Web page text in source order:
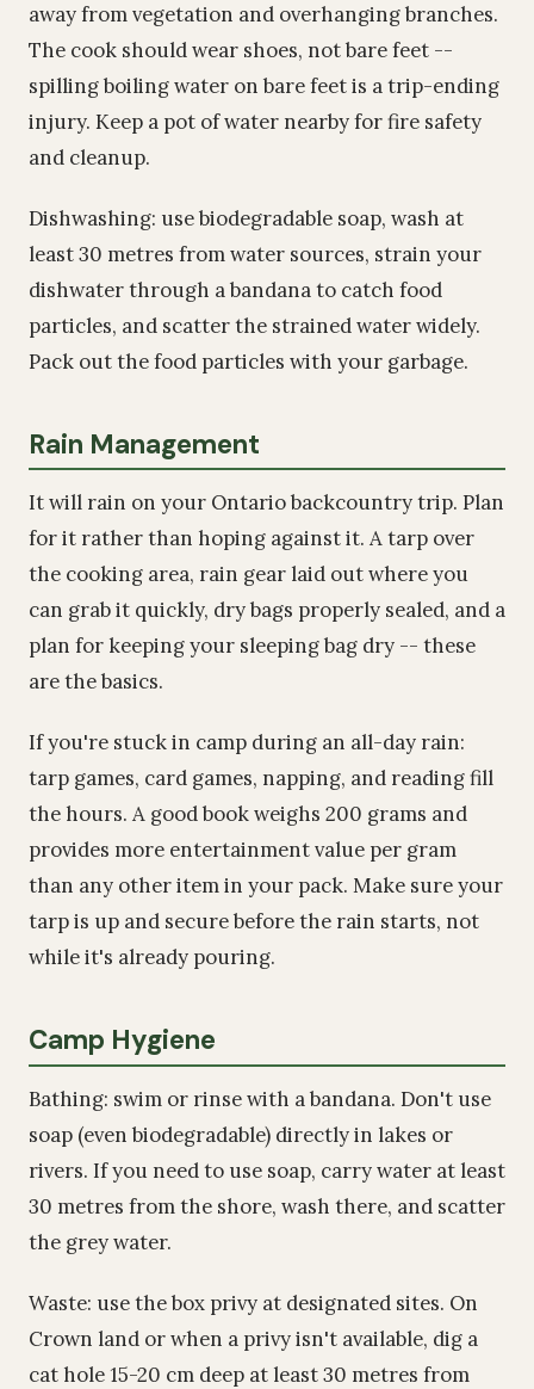
away from vegetation and overhanging branches.
The cook should wear shoes, not bare feet --
spilling boiling water on bare feet is a trip-ending
injury. Keep a pot of water nearby for fire safety
and cleanup.
Dishwashing: use biodegradable soap, wash at
least 30 metres from water sources, strain your
dishwater through a bandana to catch food
particles, and scatter the strained water widely.
Pack out the food particles with your garbage.
Rain Management
It will rain on your Ontario backcountry trip. Plan
for it rather than hoping against it. A tarp over
the cooking area, rain gear laid out where you
can grab it quickly, dry bags properly sealed, and a
plan for keeping your sleeping bag dry -- these
are the basics.
If you're stuck in camp during an all-day rain:
tarp games, card games, napping, and reading fill
the hours. A good book weighs 200 grams and
provides more entertainment value per gram
than any other item in your pack. Make sure your
tarp is up and secure before the rain starts, not
while it's already pouring.
Camp Hygiene
Bathing: swim or rinse with a bandana. Don't use
soap (even biodegradable) directly in lakes or
rivers. If you need to use soap, carry water at least
30 metres from the shore, wash there, and scatter
the grey water.
Waste: use the box privy at designated sites. On
Crown land or when a privy isn't available, dig a
cat hole 15-20 cm deep at least 30 metres from